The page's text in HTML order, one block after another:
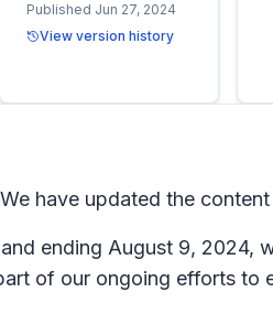
Published Jun 27, 2024
View version history
have updated the
ending August 9, 2024,
of our ongoing efforts to